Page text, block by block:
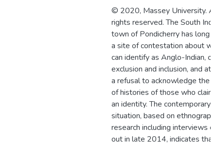
© 2020, Massey University. All
rights reserved. The South
town of Pondicherry has long
a site of contestation about
can identify as Anglo-Indian, of
exclusion and inclusion, and at
a refusal to acknowledge the
of histories of those who claim
an identity. The contemporary
situation, based on
research including interviews
out in late 2014, indicates that